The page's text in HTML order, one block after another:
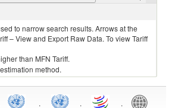
25.00
to narrow search results. Arrows at the
– View and Export Raw Data. To view Tariff
than MFN Tariff.
method.
. . .